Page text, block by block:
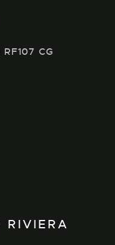
RIVIERA